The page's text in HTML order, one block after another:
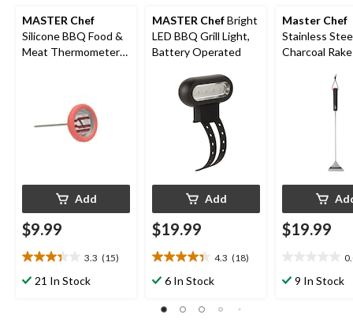
MASTER Chef
Silicone BBQ Food &
Meat Thermometer
Add
$9.99
3.3 (15)
3.3
out21 In Stock
MASTER ChefBright
LED BBQ Grill Light,
Battery Operated
Add
$19.99
4.3 (18)
4.3
out6 In Stock
Master Chef
Stainless
Charcoal
$19.99
out9 In Stock